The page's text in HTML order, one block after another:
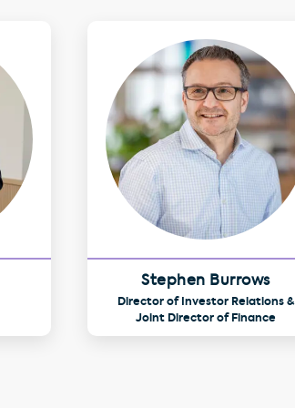
Stephen Burrows
Director of Investor Relations &
Joint Director of Finance